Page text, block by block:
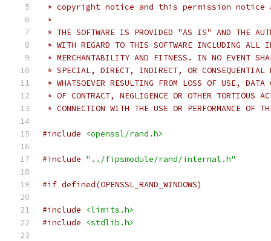
* copyright notice and this permission
*
* THE SOFTWARE IS PROVIDED "AS IS" AND THE
* WITH REGARD TO THIS SOFTWARE INCLUDING ALL
* MERCHANTABILITY AND FITNESS. IN NO EVENT
* SPECIAL, DIRECT, INDIRECT, OR CONSEQUENTIAL
* WHATSOEVER RESULTING FROM LOSS OF USE,
* OF CONTRACT, NEGLIGENCE OR OTHER TORTIOUS
* CONNECTION WITH THE USE OR PERFORMANCE OF
#include <openssl/rand.h>
#include "../fipsmodule/rand/internal.h"
#if defined(OPENSSL_RAND_WINDOWS)
#include
<limits.h>
#include
<stdlib.h>